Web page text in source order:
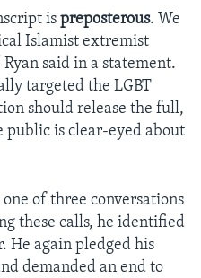
is preposterous. We
Islamist extremist
said in a statement.
targeted the LGBT
should release the full,
public is clear-eyed about
of three conversations
these calls, he identified
He again pledged his
demanded an end to